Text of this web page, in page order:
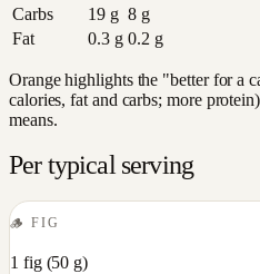
Carbs
19g 8g
Fat
0.3g 0.2 g
Orange highlights the "better for a
calories, fat and carbs; more
means.
Per typical serving
🪵 FIG
1 fig(50 g)